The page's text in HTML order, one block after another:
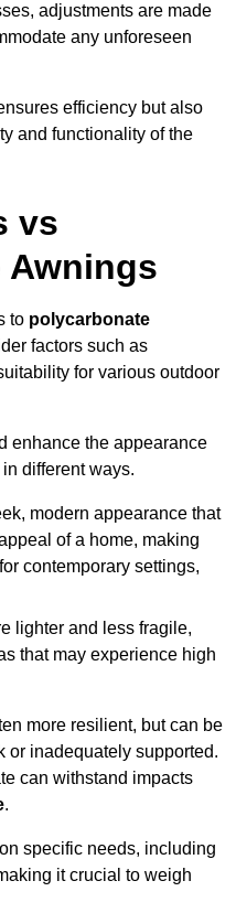
adjustments are made
any unforeseen
efficiency but also
and functionality of the
vs
Awnings
to polycarbonate
factors such as
for various outdoor
enhance the appearance
different ways.
modern appearance that
of a home, making
contemporary settings,
lighter and less fragile,
that may experience high
more resilient, but can be
or inadequately supported.
can withstand impacts
.
specific needs, including
it crucial to weigh